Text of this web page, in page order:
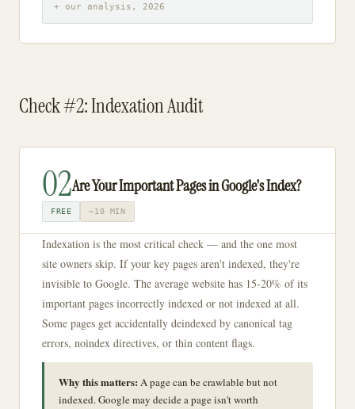
+ our analysis, 2026
Check #2: Indexation Audit
02Are Your Important Pages in Google's Index?
FREE ~10 MIN
Indexation is the most critical check — and the one most
site owners skip. If your key pages aren't indexed, they're
invisible to Google. The average website has 15-20% of its
important pages incorrectly indexed or not indexed at all.
Some pages get accidentally deindexed by canonical tag
errors, noindex directives, or thin content flags.
Why this matters: A page can be crawlable but not
indexed. Google may decide a page isn't worth